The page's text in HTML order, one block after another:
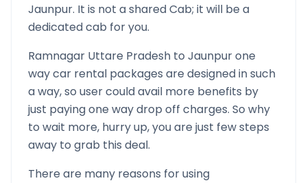
Jaunpur. It is not a shared Cab; it will be a
dedicated cab for you.
Ramnagar Uttare Pradesh to Jaunpurone
way car rental packages are designed in such
a way, so user could avail more benefits by
just paying one way drop off charges. So why
to wait more, hurry up, you are just few steps
away to grab this deal.
There are many reasons for using